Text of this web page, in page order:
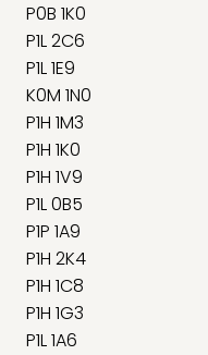
P0B 1K0
P1L 2C6
P1L 1E9
K0M 1N0
P1H 1M3
P1H 1K0
P1H 1V9
P1L 0B5
P1P 1A9
P1H 2K4
P1H 1C8
P1H 1G3
P1L 1A6